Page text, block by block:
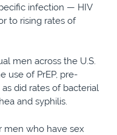
infection — HIV
to rising rates of
men across the U.S.
use of PrEP, pre-
did rates of bacterial
and syphilis.
men who have sex